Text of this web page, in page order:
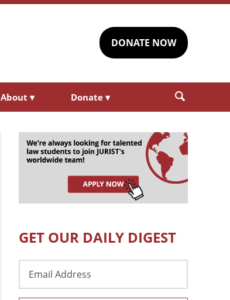
DONATE NOW
About ▾ Donate ▾
GET OUR DAILY DIGEST
Address